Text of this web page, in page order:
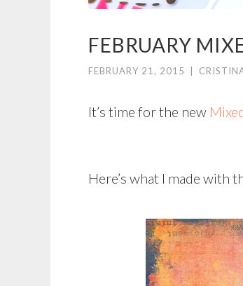
FEBRUARY
FEBRUARY 21, 2015
It’s time for the new
Here’s what I made with